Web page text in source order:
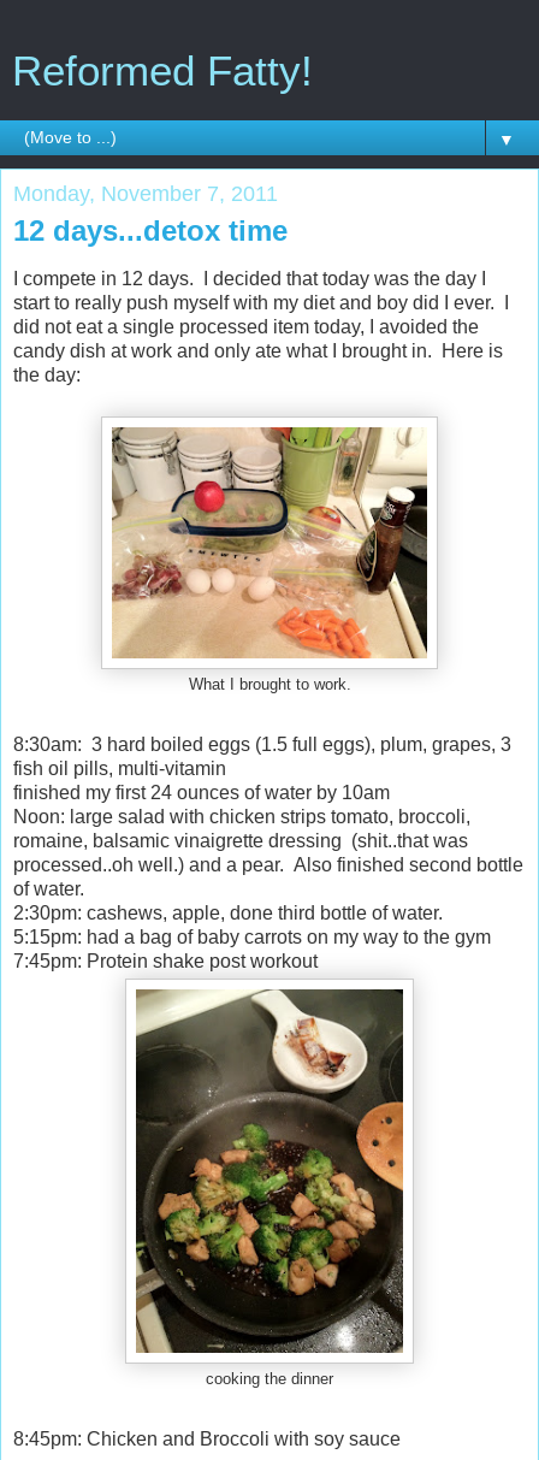
Reformed Fatty!
▼
Monday, November 7, 2011
12 days...detox time
I compete in 12 days. I decided that today was the day I
start to really push myself with my diet and boy did I ever. I
did not eat a single processed item today, I avoided the
candy dish at work and only ate what I brought in. Here is
the day:
What I brought to work.
8:30am: 3 hard boiled eggs (1.5 full eggs), plum, grapes, 3
fish oil pills, multi-vitamin
finished my first 24 ounces of water by 10am
Noon: large salad with chicken strips tomato, broccoli,
romaine, balsamic vinaigrette dressing (shit..that was
processed..oh well.) and a pear. Also finished second bottle
of water.
2:30pm: cashews, apple, done third bottle of water.
5:15pm: had a bag of baby carrots on my way to the gym
7:45pm: Protein shake post workout
cooking the dinner
8:45pm: Chicken and Broccoli with soy sauce